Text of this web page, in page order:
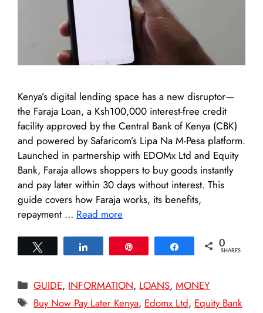
Kenya’s digital lending space has a new disruptor—
the Faraja Loan, a Ksh100,000 interest-free credit
facility approved by the Central Bank of Kenya (CBK)
and powered by Safaricom’s Lipa Na M-Pesa platform.
Launched in partnership with EDOMx Ltd and Equity
Bank, Faraja allows shoppers to buy goods instantly
and pay later within 30 days without interest. This
guide covers how Faraja works, its benefits,
repayment … Read more
Share 0
SHARES
Categories
GUIDE, INFORMATION, LOANS,MONEY
Tags
Buy Now Pay Later Kenya, Edomx Ltd, Equity Bank